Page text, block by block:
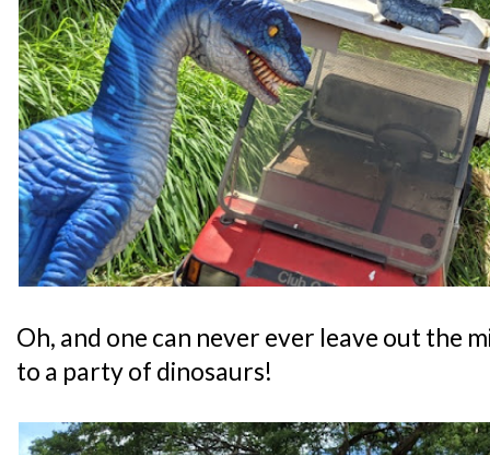
Oh, and one can never ever leave out the
to a party of dinosaurs!